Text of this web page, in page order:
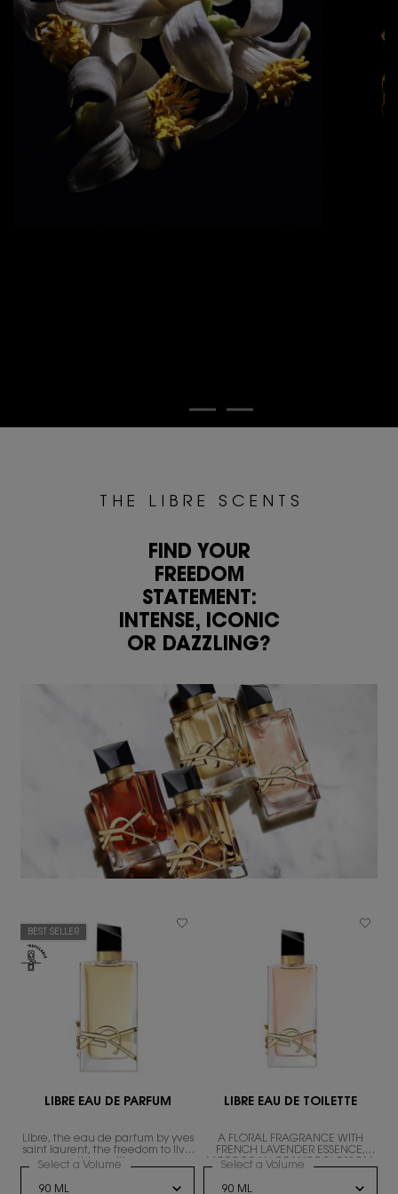
T H E L I B R E S C E N T S
FIND YOUR
FREEDOM
STATEMENT:
INTENSE, ICONIC
OR DAZZLING?
BEST SELLER
LIBRE EAU DE PARFUM
Libre, the eau de parfum by yves
saint laurent, the freedom to live
everything with excess.
Select a Volume for LIBRE EAU DE PARFUM
LIBRE EAU DE TOILETTE
A FLORAL FRAGRANCE WITH
FRENCH LAVENDER ESSENCE,
MOROCCAN ORANGE BLOSSOM,
Select a Volume for LIBRE EAU DE